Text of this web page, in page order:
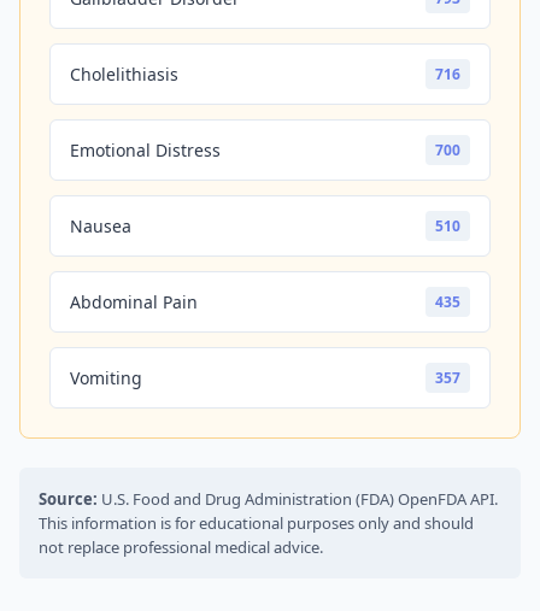
Cholelithiasis 716
Emotional Distress 700
Nausea 510
Abdominal Pain 435
Vomiting 357
Source: U.S. Food and Drug Administration (FDA) OpenFDA API.
This information is for educational purposes only and should
not replace professional medical advice.